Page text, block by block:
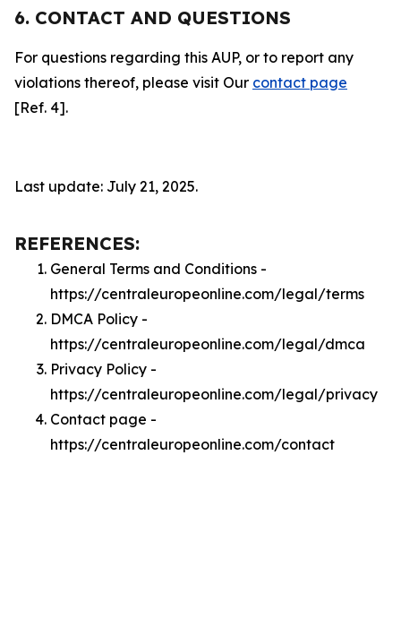
6. CONTACT AND QUESTIONS
For questions regarding this AUP, or to report any
violations thereof, please visit Our contact page
[Ref. 4].
Last update: July 21, 2025.
REFERENCES:
General Terms and Conditions -
https://centraleuropeonline.com/legal/terms
DMCA Policy -
https://centraleuropeonline.com/legal/dmca
Privacy Policy -
https://centraleuropeonline.com/legal/privacy
Contact page -
https://centraleuropeonline.com/contact